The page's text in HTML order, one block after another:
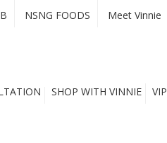
NSNG FOODS Meet Vinnie
SHOP WITH VINNIE VIP